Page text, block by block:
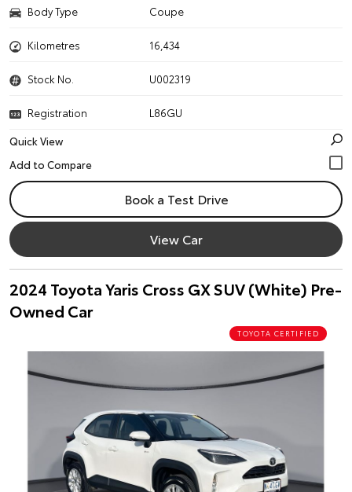
Body Type Coupe
Kilometres 16,434
Stock No. U002319
Registration
L86GU
Quick View
Book a Test Drive
View Car
2024 Toyota Yaris Cross GX SUV (White) Pre-
Owned Car
TOYOTA CERTIFIED